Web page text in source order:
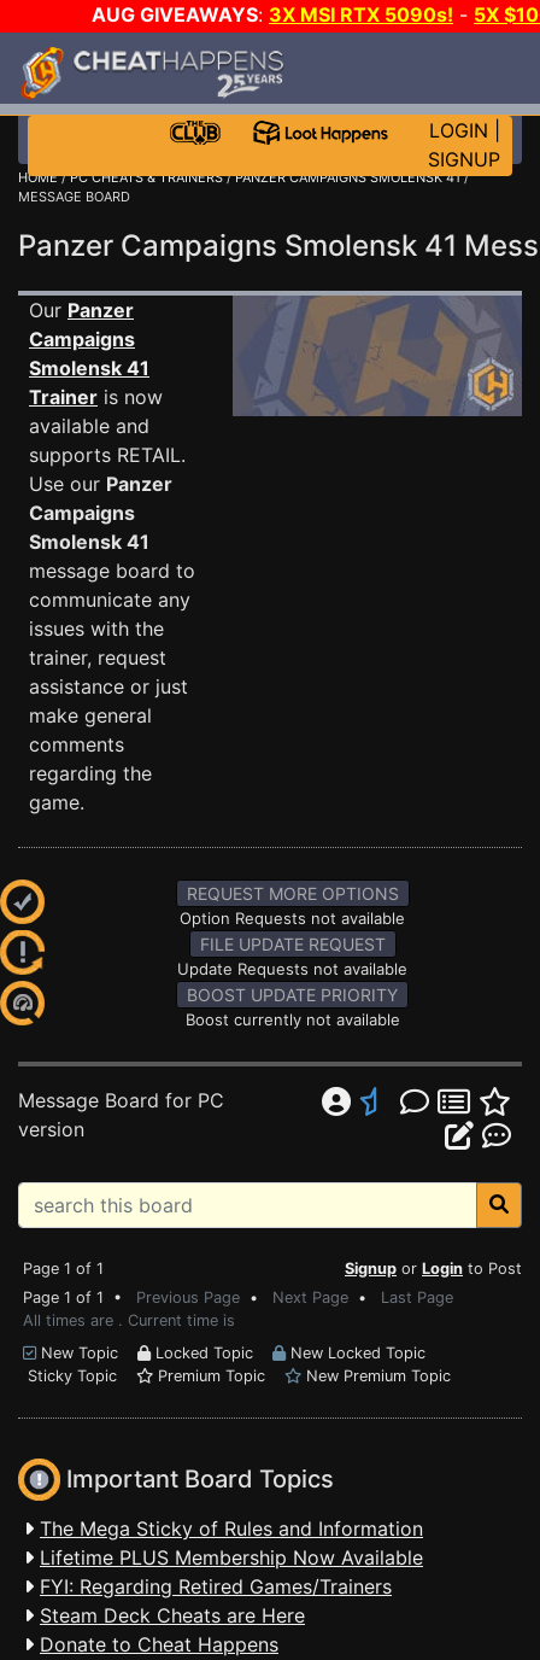
AUG GIVEAWAYS: 3X MSI RTX 5090s! - 5X
GOW E-DAY GAME-A-DAY!
LOGIN
SIGNUP
HOME/PC CHEATS & TRAINERS/PANZER CAMPAIGNS SMOLENSK 41/
MESSAGE BOARD
Panzer Campaigns Smolensk 41
Our Panzer
Campaigns
Smolensk 41
Trainer is now
available and
supports RETAIL.
Use our Panzer
Campaigns
Smolensk 41
message board to
communicate any
issues with the
trainer, request
assistance or just
make general
comments
regarding the
game.
REQUEST MORE OPTIONS
Option Requests not available
FILE UPDATE REQUEST
Update Requests not available
BOOST UPDATE PRIORITY
Boost currently not available
Message Board for PC
version
Page 1 of 1 Signup or Login to Post
Page 1 of 1 • Previous Page • Next Page • Last Page
All times are . Current time is
New Topic
Locked Topic
New Locked Topic
Sticky Topic
Premium Topic New Premium Topic
Important Board Topics
The Mega Sticky of Rules and Information
Lifetime PLUS Membership Now Available
FYI: Regarding Retired Games/Trainers
Steam Deck Cheats are Here
Donate to Cheat Happens